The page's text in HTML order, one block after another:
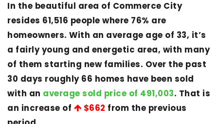
In the beautiful area of Commerce City
resides 61,516 people where 76% are
homeowners. With an average age of 33, it’s
a fairly young and energetic area, with many
of them starting new families. Over the past
30 days roughly 66 homes have been sold
with an average sold price of 491,003. That is
an increase of
$662 from the previous